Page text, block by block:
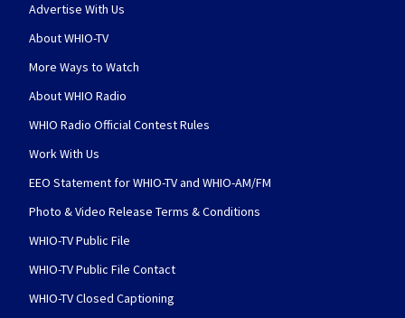
Advertise With Us
About WHIO-TV
More Ways to Watch
About WHIO Radio
WHIO Radio Official Contest Rules
Work With Us
EEO Statement for WHIO-TV and WHIO-AM/FM
Photo & Video Release Terms & Conditions
WHIO-TV Public File
WHIO-TV Public File Contact
WHIO-TV Closed Captioning